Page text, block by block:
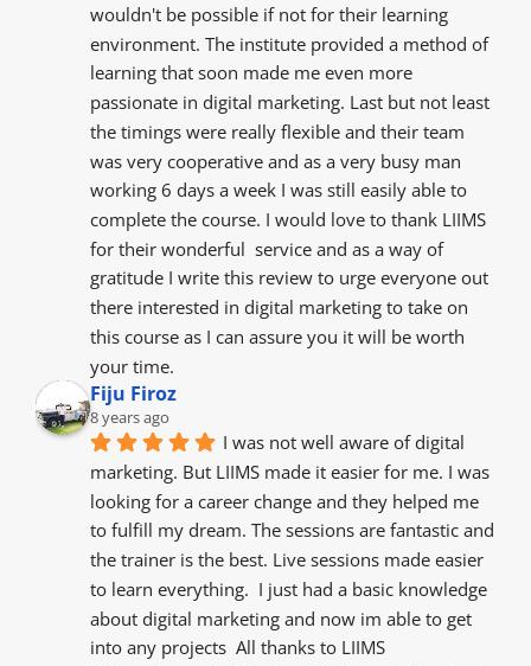
wouldn't be possible if not for their learning
environment. The institute provided a method of
learning that soon made me even more
passionate in digital marketing. Last but not least
the timings were really flexible and their team
was very cooperative and as a very busy man
working 6 days a week I was still easily able to
complete the course. I would love to thank LIIMS
for their wonderful  service and as a way of
gratitude I write this review to urge everyone out
there interested in digital marketing to take on
this course as I can assure you it will be worth
your time.
Fiju Firoz
8 years ago
I was not well aware of digital
marketing. But LIIMS made it easier for me. I was
looking for a career change and they helped me
to fulfill my dream. The sessions are fantastic and
the trainer is the best. Live sessions made easier
to learn everything.  I just had a basic knowledge
about digital marketing and now im able to get
into any projects  All thanks to LIIMS